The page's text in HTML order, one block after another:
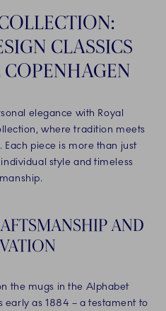
CLASSICS
elegance with Royal
where tradition meets
piece is more than just
style and timeless
AND
the mugs in the Alphabet
as 1884 – a testament to